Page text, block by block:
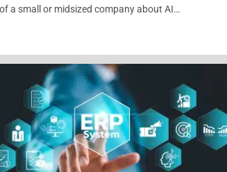
a small or midsized company about AI…